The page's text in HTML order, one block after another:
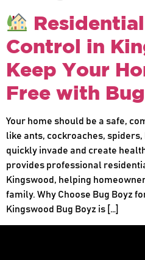
Control in
Keep Your
Free with
Your home should be a safe,
like ants, cockroaches,
quickly invade and create
provides professional
Kingswood, helping
family. Why Choose Bug Boyz
Kingswood Bug Boyz is […]